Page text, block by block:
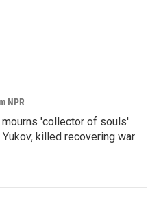
NPR
mourns 'collector of souls'
killed recovering war